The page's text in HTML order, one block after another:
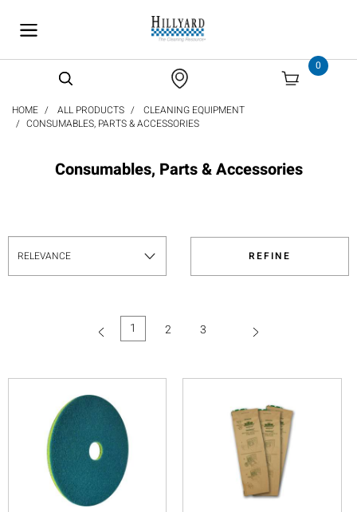
0
HOME ALL PRODUCTS
CLEANING EQUIPMENT
CONSUMABLES, PARTS & ACCESSORIES
Consumables, Parts & Accessories
REFINE
1 (current)
2 3